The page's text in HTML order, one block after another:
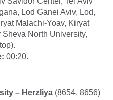
Lod Ganei Aviv, Lod,
Malachi-Yoav, Kiryat
Sheva North University,
).
00:20.
– Herzliya (8654, 8656)